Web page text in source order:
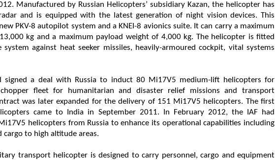
Manufactured by Russian Helicopters’ subsidiary Kazan, the helicopter has
and is equipped with the latest generation of night vision devices. This
PKV-8 autopilot system and a KNEI-8 avionics suite. It can carry a maximum
kg and a maximum payload weight of 4,000 kg. The helicopter is fitted
system against heat seeker missiles, heavily-armoured cockpit, vital systems
signed a deal with Russia to induct 80 Mi17V5 medium-lift helicopters for
fleet for humanitarian and disaster relief missions and transport
was later expanded for the delivery of 151 Mi17V5 helicopters. The first
came to India in September 2011. In February 2012, the IAF had
helicopters from Russia to enhance its operational capabilities including
cargo to high altitude areas.
transport helicopter is designed to carry personnel, cargo and equipment